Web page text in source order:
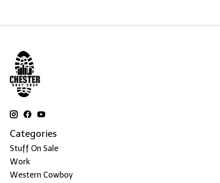
Categories
Stuff On Sale
Work
Western Cowboy